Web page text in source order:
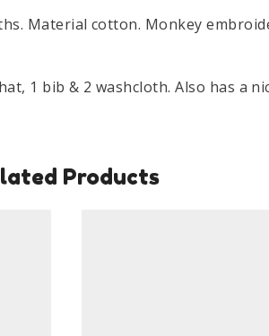
Material cotton. Monkey
1 bib & 2 washcloth. Also has a
Products